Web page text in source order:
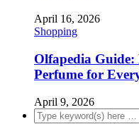
April 16, 2026
Shopping
Olfapedia Guide:
Perfume for
April 9, 2026